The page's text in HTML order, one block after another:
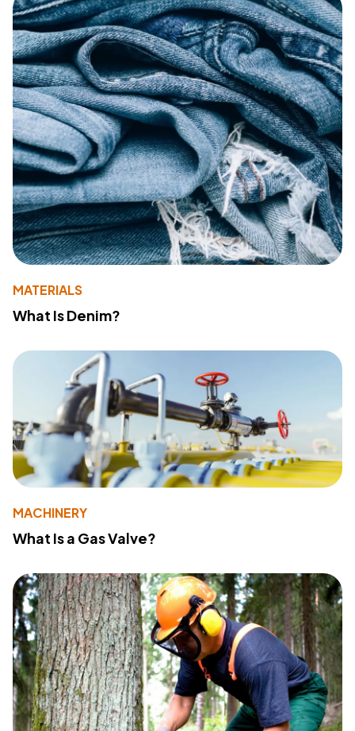
MATERIALS
What Is Denim?
MACHINERY
What Is a Gas Valve?